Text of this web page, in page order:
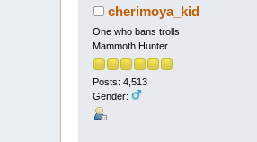
cherimoya_kid
One who bans trolls
Mammoth Hunter
Posts: 4,513
Gender: